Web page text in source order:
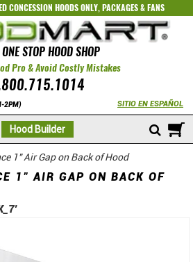
CONCESSION HOODS ONLY,PACKAGES&FANS
STOP HOOD SHOP
Pro & Avoid Costly Mistakes
2PM) SITIO EN ESPAÑOL
Hood Builder
1" Air Gap on Back of Hood
1" AIR GAP ON BACK OF